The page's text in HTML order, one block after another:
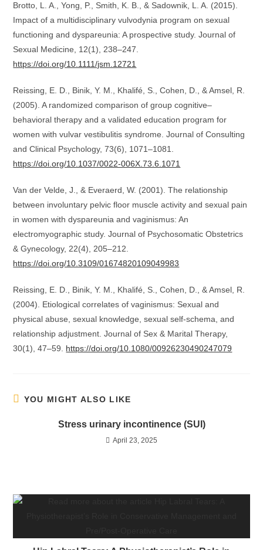
Brotto, L. A., Yong, P., Smith, K. B., & Sadownik, L. A. (2015).
Impact of a multidisciplinary vulvodynia program on sexual
functioning and dyspareunia: A prospective study. Journal of
Sexual Medicine, 12(1), 238–247.
https://doi.org/10.1111/jsm.12721
Reissing, E. D., Binik, Y. M., Khalifé, S., Cohen, D., & Amsel, R.
(2005). A randomized comparison of group cognitive–
behavioral therapy and a validated education program for
women with vulvar vestibulitis syndrome. Journal of Consulting
and Clinical Psychology, 73(6), 1071–1081.
https://doi.org/10.1037/0022-006X.73.6.1071
Van der Velde, J., & Everaerd, W. (2001). The relationship
between involuntary pelvic floor muscle activity and sexual pain
in women with dyspareunia and vaginismus: An
electromyographic study. Journal of Psychosomatic Obstetrics
& Gynecology, 22(4), 205–212.
https://doi.org/10.3109/01674820109049983
Reissing, E. D., Binik, Y. M., Khalifé, S., Cohen, D., & Amsel, R.
(2004). Etiological correlates of vaginismus: Sexual and
physical abuse, sexual knowledge, sexual self‐schema, and
relationship adjustment. Journal of Sex & Marital Therapy,
30(1), 47–59. https://doi.org/10.1080/00926230490247079
YOU MIGHT ALSO LIKE
Stress urinary incontinence (SUI)
April 23, 2025